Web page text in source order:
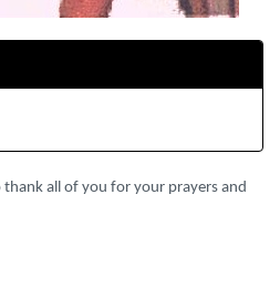
all of you for your prayers and